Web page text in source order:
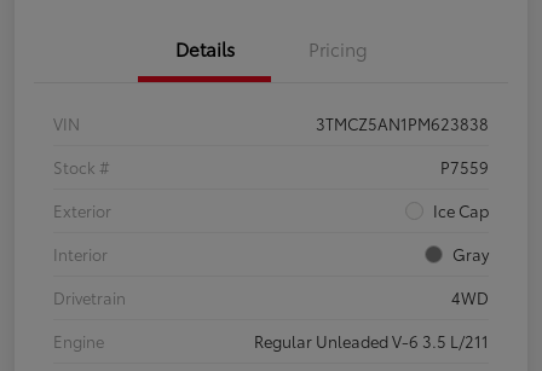
Details Pricing
VIN
3TMCZ5AN1PM623838
Stock #
P7559
Exterior
Ice Cap
Interior
Gray
Drivetrain
4WD
Engine
Regular Unleaded V-6 3.5 L/211